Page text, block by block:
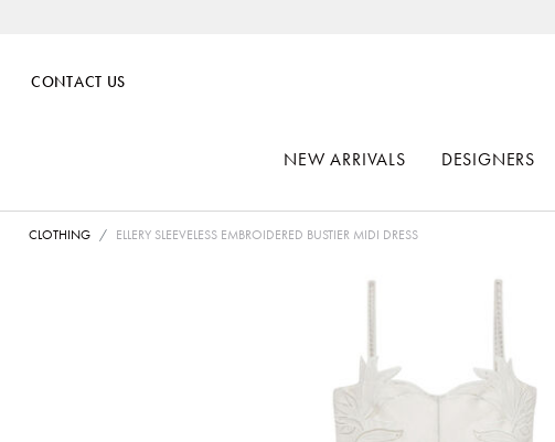
CONTACT US
NEW ARRIVALS DESIGNERS
CLOTHING
ELLERY SLEEVELESS EMBROIDERED BUSTIER MIDI DRESS